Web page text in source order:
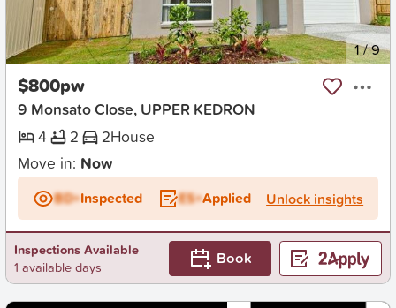
New 1/9
$800pw
9 Monsato Close, UPPER KEDRON
4
2 2House
Move in: Now
BD+Inspected ES+Applied Unlock insights
Inspections Available
1 available days
Book